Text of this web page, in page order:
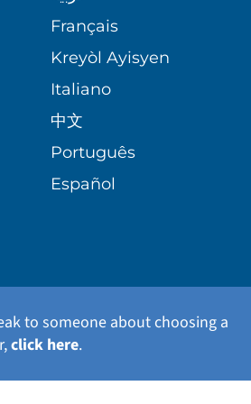
Français
Kreyòl Ayisyen
Italiano
中文
Português
Español
to someone about choosing a
click here.